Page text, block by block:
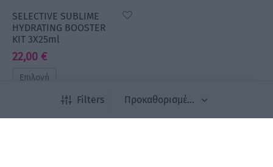
Filters
SELECTIVE SUBLIME
HYDRATING BOOSTER
KIT 3X25ml
22,00 €
Επιλογή